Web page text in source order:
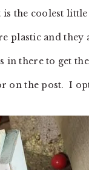
the coolest
plastic and
in there to get
on the post. I